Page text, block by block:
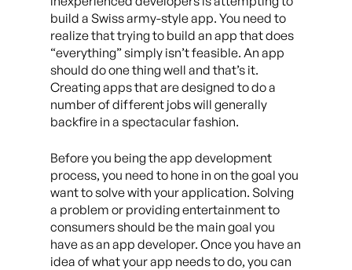
build a Swiss army-style app. You need to
realize that trying to build an app that does
“everything” simply isn’t feasible. An app
should do one thing well and that’s it.
Creating apps that are designed to do a
number of different jobs will generally
backfire in a spectacular fashion.
Before you being the app development
process, you need to hone in on the goal you
want to solve with your application. Solving
a problem or providing entertainment to
consumers should be the main goal you
have as an app developer. Once you have an
idea of what your app needs to do, you can